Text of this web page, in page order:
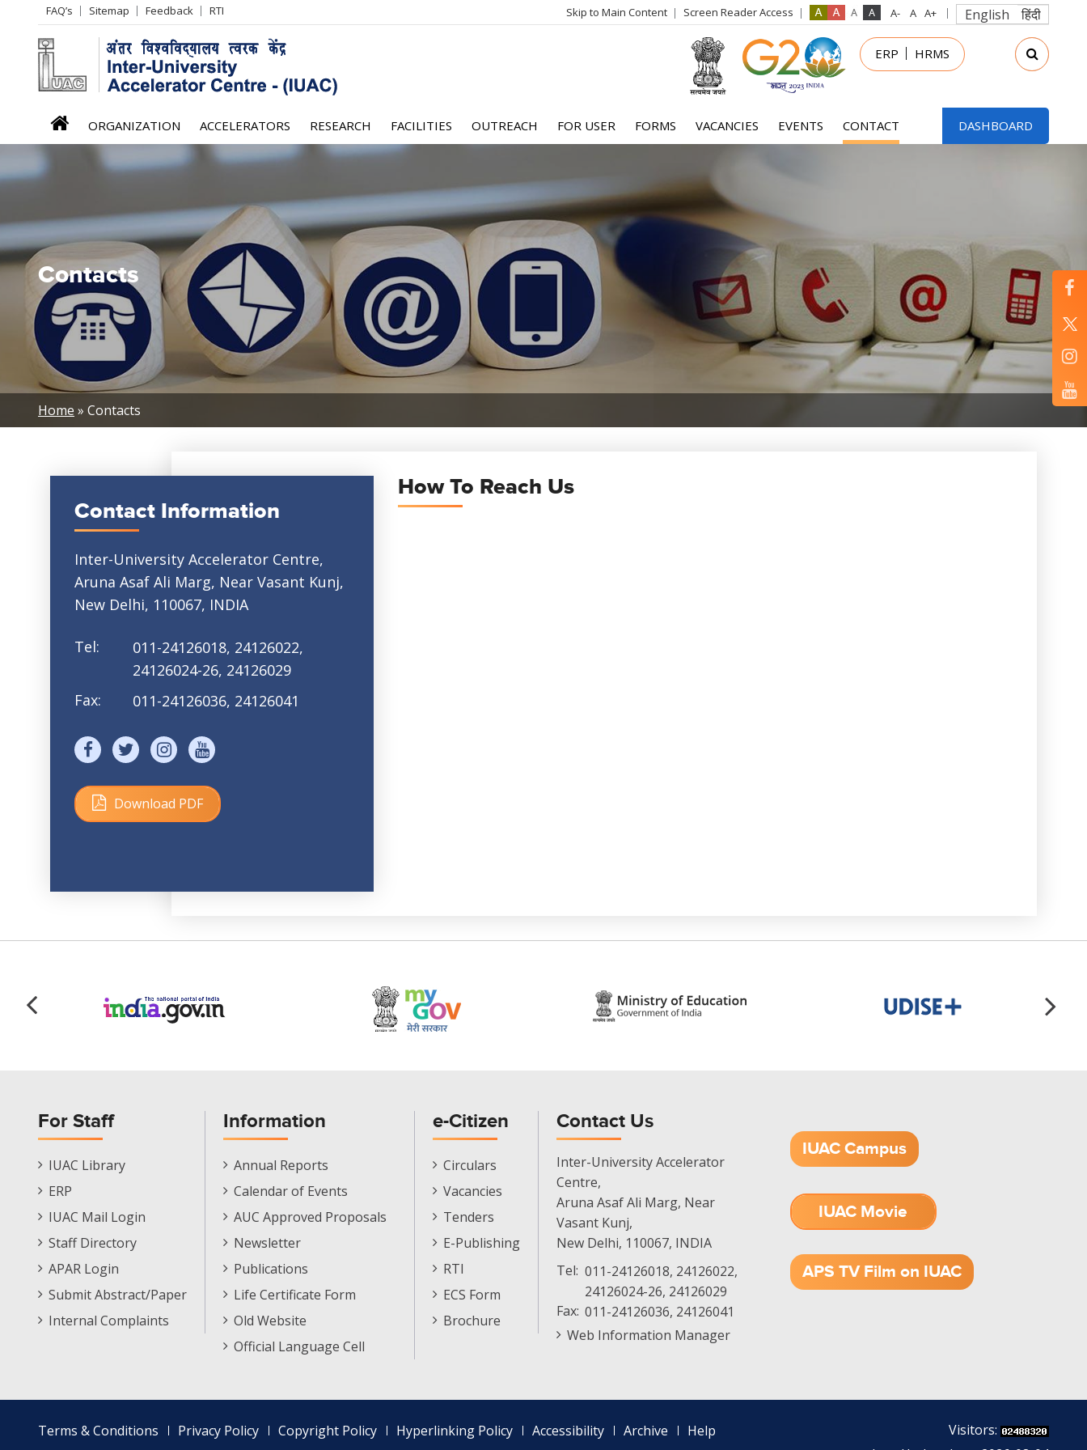
Header
Left
menu
FAQ’s Sitemap Feedback RTI Skip to Main Content Screen Reader Access English हिंदी
login
menu
ERP HRMS
iuac
menu
ORGANIZATION ACCELERATORS RESEARCH FACILITIES OUTREACH FOR USER FORMS VACANCIES EVENTS CONTACT DASHBOARD
Contacts
Breadcrumb
Home Contacts
Contact Information
Inter-University Accelerator Centre,
Aruna Asaf Ali Marg, Near Vasant Kunj,
New Delhi, 110067, INDIA
Tel:
011-24126018, 24126022,
24126024-26, 24126029
Fax:
011-24126036, 24126041
Download PDF
How To Reach Us
For Staff
Staff
Footer
IUAC Library
ERP
IUAC Mail Login
Staff Directory
APAR Login
Submit Abstract/Paper
Internal Complaints
Information
Informations
Menu
Annual Reports
Calendar of Events
AUC Approved Proposals
Newsletter
Publications
Life Certificate Form
Old Website
Official Language Cell
e-Citizen
E-
Citizen
Circulars
Vacancies
Tenders
E-Publishing
RTI
ECS Form
Brochure
Contact Us
Inter-University Accelerator
Centre,
Aruna Asaf Ali Marg, Near
Vasant Kunj,
New Delhi, 110067, INDIA
Tel: 011-24126018, 24126022,
24126024-26, 24126029
Fax: 011-24126036, 24126041
Web Information Manager
IUAC Campus
IUAC Movie
APS TV Film on IUAC
Footer
Terms & Conditions Privacy Policy Copyright Policy Hyperlinking Policy Accessibility Archive Help
Visitors: